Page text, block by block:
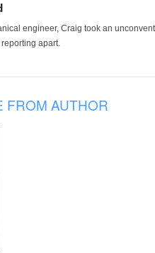
engineer, Craig took an
apart.
FROM AUTHOR